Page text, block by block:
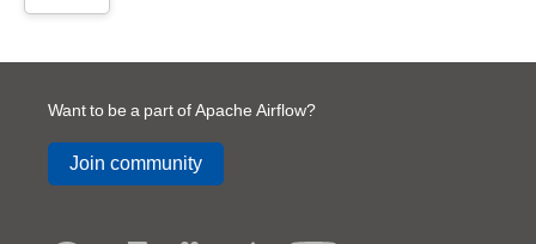
Want to be a part of Apache Airflow?
Join community